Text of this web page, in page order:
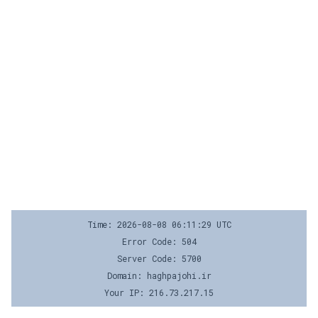
Time: 2026-08-08 06:11:29 UTC
Error Code: 504
Server Code: 5700
Domain: haghpajohi.ir
Your IP: 216.73.217.15